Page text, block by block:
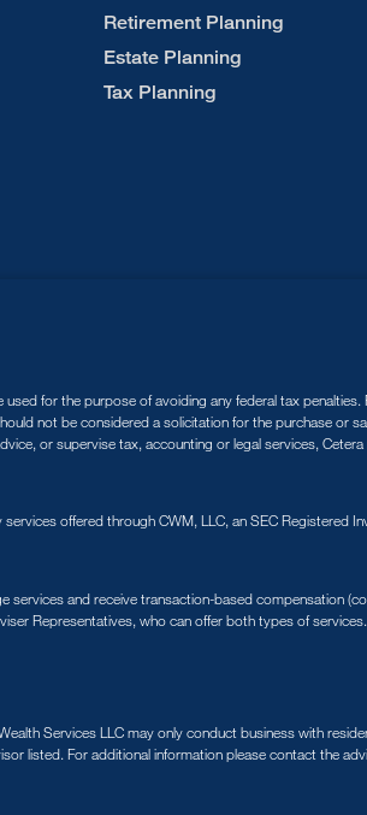
Retirement Planning
Estate Planning
Tax Planning
for the purpose of avoiding any federal tax
not be considered a solicitation for the purchase or
or supervise tax, accounting or legal services,
offered through CWM, LLC, an SEC Registered
services and receive transaction-based compensation
Representatives, who can offer both types of services.
Services LLC may only conduct business with
listed. For additional information please contact the